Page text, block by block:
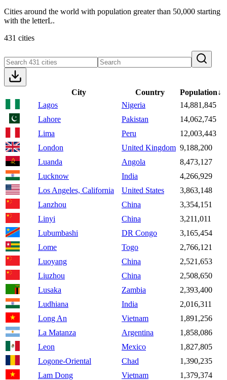
Cities around the world with population greater than 50,000 starting
with the letterL.
431 cities
City Country Population↓
Lagos
Nigeria
14,881,845
Lahore
Pakistan
14,062,745
Lima
Peru
12,003,443
London
United Kingdom 9,188,200
Luanda
Angola
8,473,127
Lucknow
India
4,266,929
Los Angeles, California
United States
3,863,148
Lanzhou
China
3,354,151
Linyi
China
3,211,011
Lubumbashi
DR Congo
3,165,454
Lome
Togo
2,766,121
Luoyang
China
2,521,653
Liuzhou
China
2,508,650
Lusaka
Zambia
2,393,400
Ludhiana
India
2,016,311
Long An
Vietnam
1,891,256
La Matanza
Argentina
1,858,086
Leon
Mexico
1,827,805
Logone-Oriental
Chad
1,390,235
Lam Dong
Vietnam
1,379,374